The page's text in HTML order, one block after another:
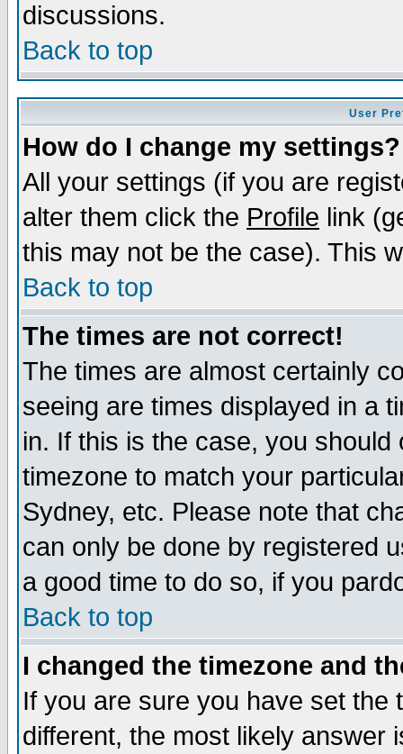
discussions.
Back to top
User
How do I change my settings?
All your settings (if you are
alter them click the Profile link
this may not be the case). This
Back to top
The times are not correct!
The times are almost certainly
seeing are times displayed in a
in. If this is the case, you
timezone to match your
Sydney, etc. Please note that
can only be done by registered
a good time to do so, if you
Back to top
I changed the timezone and
If you are sure you have set the
different, the most likely answer